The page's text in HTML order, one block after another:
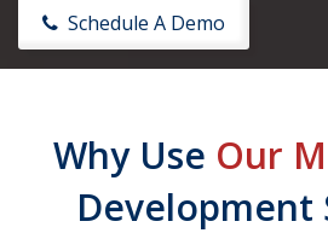
Schedule A Demo
Why Use Our
Development